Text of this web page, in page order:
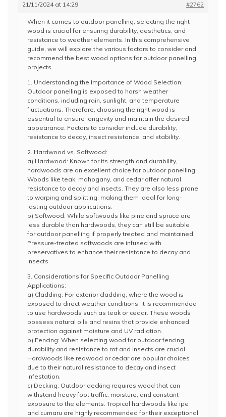
21/11/2024 at 14:29 #2762
When it comes to outdoor panelling, selecting the right
wood is crucial for ensuring durability, aesthetics, and
resistance to weather elements. In this comprehensive
guide, we will explore the various factors to consider and
recommend the best wood options for outdoor panelling
projects.
1. Understanding the Importance of Wood Selection:
Outdoor panelling is exposed to harsh weather
conditions, including rain, sunlight, and temperature
fluctuations. Therefore, choosing the right wood is
essential to ensure longevity and maintain the desired
appearance. Factors to consider include durability,
resistance to decay, insect resistance, and stability.
2. Hardwood vs. Softwood:
a) Hardwood: Known for its strength and durability,
hardwoods are an excellent choice for outdoor panelling.
Woods like teak, mahogany, and cedar offer natural
resistance to decay and insects. They are also less prone
to warping and splitting, making them ideal for long-
lasting outdoor applications.
b) Softwood: While softwoods like pine and spruce are
less durable than hardwoods, they can still be suitable
for outdoor panelling if properly treated and maintained.
Pressure-treated softwoods are infused with
preservatives to enhance their resistance to decay and
insects.
3. Considerations for Specific Outdoor Panelling
Applications:
a) Cladding: For exterior cladding, where the wood is
exposed to direct weather conditions, it is recommended
to use hardwoods such as teak or cedar. These woods
possess natural oils and resins that provide enhanced
protection against moisture and UV radiation.
b) Fencing: When selecting wood for outdoor fencing,
durability and resistance to rot and insects are crucial.
Hardwoods like redwood or cedar are popular choices
due to their natural resistance to decay and insect
infestation.
c) Decking: Outdoor decking requires wood that can
withstand heavy foot traffic, moisture, and constant
exposure to the elements. Tropical hardwoods like ipe
and cumaru are highly recommended for their exceptional